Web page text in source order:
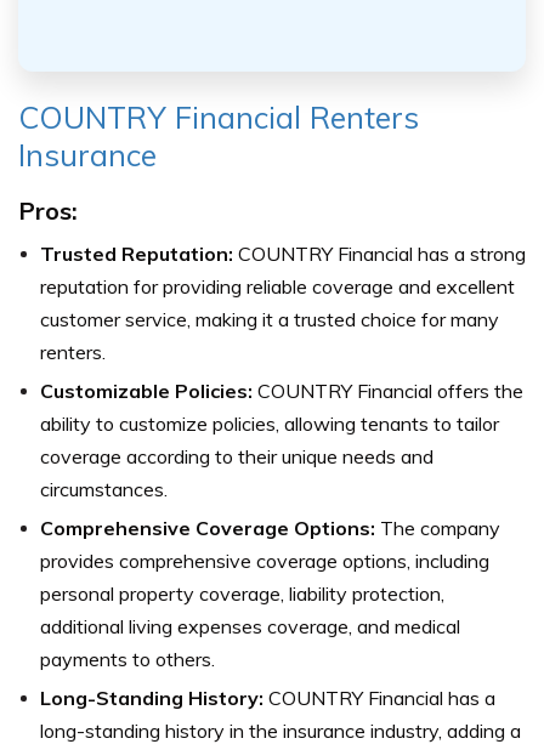
COUNTRY Financial Renters
Insurance
Pros:
Trusted Reputation: COUNTRY Financial has a strong
reputation for providing reliable coverage and excellent
customer service, making it a trusted choice for many
renters.
Customizable Policies: COUNTRY Financial offers the
ability to customize policies, allowing tenants to tailor
coverage according to their unique needs and
circumstances.
Comprehensive Coverage Options: The company
provides comprehensive coverage options, including
personal property coverage, liability protection,
additional living expenses coverage, and medical
payments to others.
Long-Standing History: COUNTRY Financial has a
long-standing history in the insurance industry, adding a